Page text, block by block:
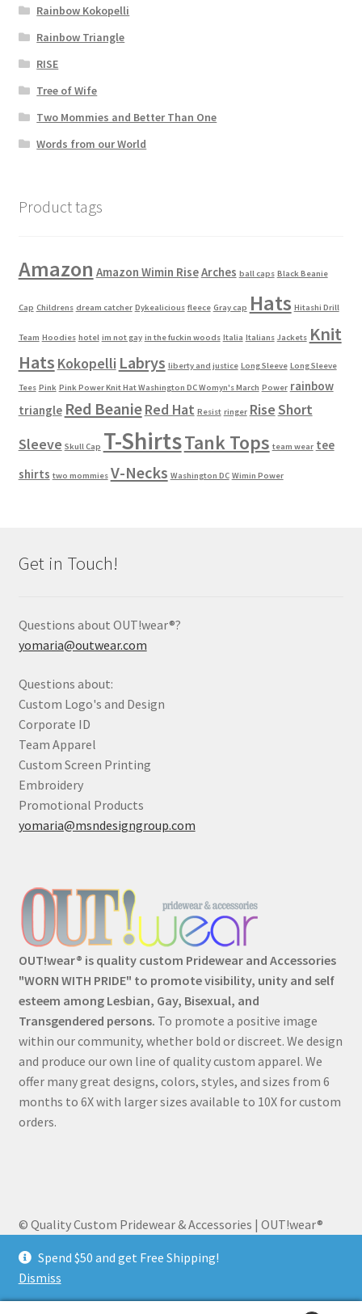
Rainbow Kokopelli
Rainbow Triangle
RISE
Tree of Wife
Two Mommies and Better Than One
Words from our World
Product tags
Amazon Amazon Wimin RiseArches ball caps Black Beanie
Cap Childrens dream catcher Dykealicious fleece Gray cap Hats Hitashi Drill
Team Hoodies hotel im not gay in the fuckin woods Italia Italians Jackets Knit
Hats Kokopelli Labrys liberty and justice Long Sleeve Long Sleeve
Tees Pink Pink Power Knit Hat Washington DC Womyn's March Power rainbow
triangle Red BeanieRed Hat Resist ringer RiseShort
Sleeve Skull Cap T-ShirtsTank Tops team wear tee
shirts two mommies V-Necks Washington DC Wimin Power
Get in Touch!
Questions about OUT!wear®?
yomaria@outwear.com
Questions about:
Custom Logo's and Design
Corporate ID
Team Apparel
Custom Screen Printing
Embroidery
Promotional Products
yomaria@msndesigngroup.com
OUT!wear® is quality custom Pridewear and Accessories
"WORN WITH PRIDE" to promote visibility, unity and self
esteem among Lesbian, Gay, Bisexual, and
Transgendered persons. To promote a positive image
within our community, whether bold or discreet. We design
and produce our own line of quality custom apparel. We
offer many great designs, colors, styles, and sizes from 6
months to 6X with larger sizes available to 10X for custom
orders.
© Quality Custom Pridewear & Accessories | OUT!wear®
Built with WooCommerce.
Spend $50 and get Free Shipping!
Dismiss